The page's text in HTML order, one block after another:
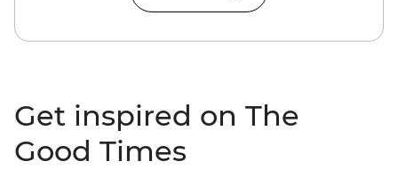
Get inspired on The
Good Times